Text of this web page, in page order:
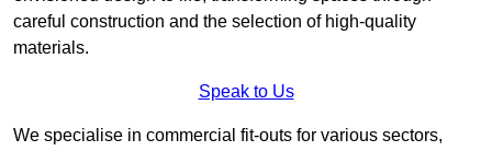
careful construction and the selection of high-quality
materials.
Speak to Us
We specialise in commercial fit-outs for various sectors,